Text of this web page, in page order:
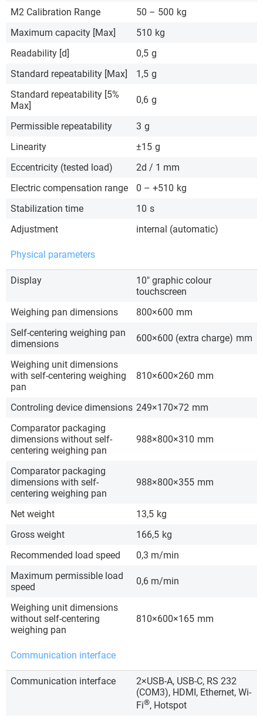
M2 Calibration Range
50 – 500 kg
Maximum capacity [Max]
510 kg
Readability [d]
0,5 g
Standard repeatability [Max]
1,5 g
Standard repeatability [5%
Max]
0,6 g
Permissible repeatability 3 g
Linearity
±15 g
Eccentricity (tested load)
2d / 1 mm
Electric compensation range
0 – +510 kg
Stabilization time
10 s
Adjustment
internal (automatic)
Physical parameters
Display
10″ graphic colour
touchscreen
Weighing pan dimensions
800×600 mm
Self-centering weighing pan
dimensions
600×600 (extra charge) mm
Weighing unit dimensions
with self-centering weighing
pan
810×600×260 mm
Controling device dimensions 249×170×72 mm
Comparator packaging
dimensions without self-
centering weighing pan
988×800×310 mm
Comparator packaging
dimensions with self-
centering weighing pan
988×800×355 mm
Net weight 13,5 kg
Gross weight
166,5 kg
Recommended load speed
0,3 m/min
Maximum permissible load
speed
0,6 m/min
Weighing unit dimensions
without self-centering
weighing pan
810×600×165 mm
Communication interface
Communication interface
2×USB-A, USB-C, RS 232
(COM3), HDMI, Ethernet, Wi-
Fi®, Hotspot